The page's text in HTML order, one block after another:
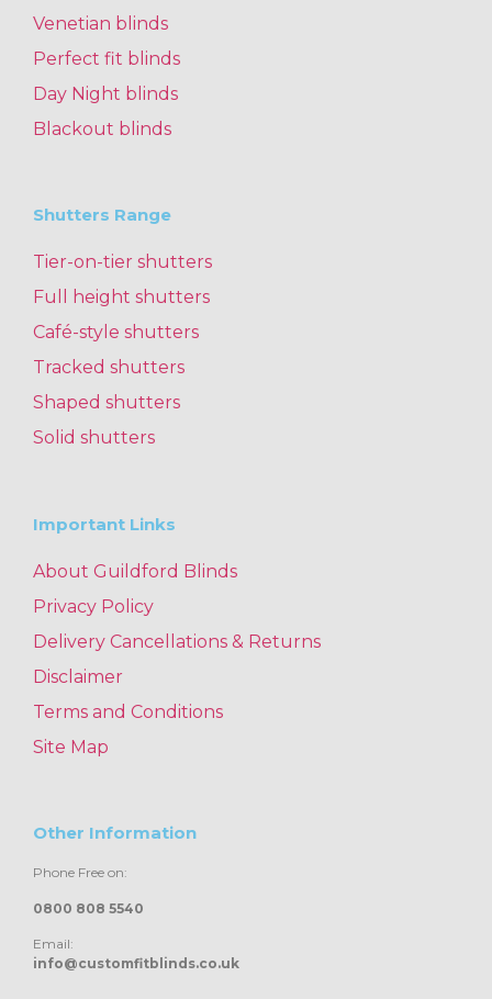
Venetian blinds
Perfect fit blinds
Day Night blinds
Blackout blinds
Shutters Range
Tier-on-tier shutters
Full height shutters
Café-style shutters
Tracked shutters
Shaped shutters
Solid shutters
Important Links
About Guildford Blinds
Privacy Policy
Delivery Cancellations & Returns
Disclaimer
Terms and Conditions
Site Map
Other Information
Phone Free on:
0800 808 5540
Email:
info@customfitblinds.co.uk